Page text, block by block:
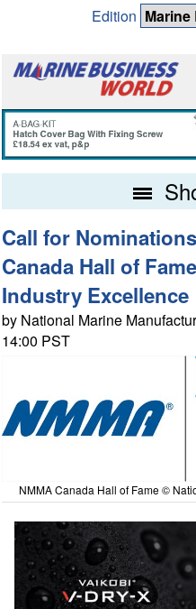
Edition
Call for
Canada Hall of
Industry Excellence
by National Marine
14:00 PST
NMMA Canada Hall of Fame ©